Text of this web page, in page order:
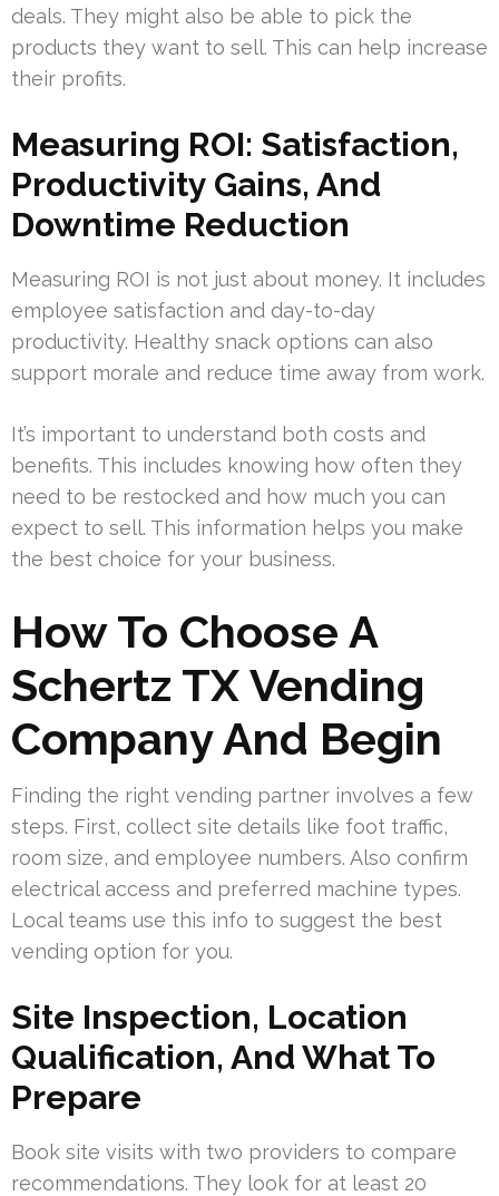
deals. They might also be able to pick the
products they want to sell. This can help increase
their profits.
Measuring ROI: Satisfaction,
Productivity Gains, And
Downtime Reduction
Measuring ROI is not just about money. It includes
employee satisfaction and day-to-day
productivity. Healthy snack options can also
support morale and reduce time away from work.
It’s important to understand both costs and
benefits. This includes knowing how often they
need to be restocked and how much you can
expect to sell. This information helps you make
the best choice for your business.
How To Choose A
Schertz TX Vending
Company And Begin
Finding the right vending partner involves a few
steps. First, collect site details like foot traffic,
room size, and employee numbers. Also confirm
electrical access and preferred machine types.
Local teams use this info to suggest the best
vending option for you.
Site Inspection, Location
Qualification, And What To
Prepare
Book site visits with two providers to compare
recommendations. They look for at least 20